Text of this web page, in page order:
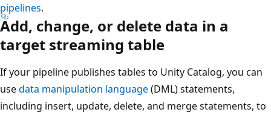
pipelines.
Add, change, or delete data in a
target streaming table
If your pipeline publishes tables to Unity Catalog, you can
usedata manipulation language(DML) statements,
including insert, update, delete, and merge statements, to